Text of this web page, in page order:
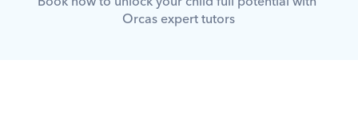
Orcas expert tutors